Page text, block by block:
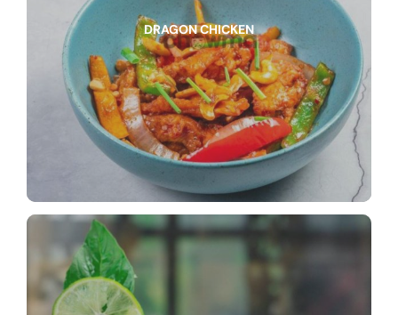
DRAGON CHICKEN